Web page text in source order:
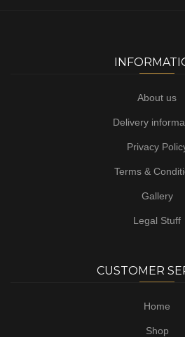
About us
Delivery
Privacy
Terms &
Gallery
Legal Stuff
CUSTOMER
Home
Shop